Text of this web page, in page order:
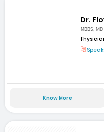
Dr.
MBBS,
Know More